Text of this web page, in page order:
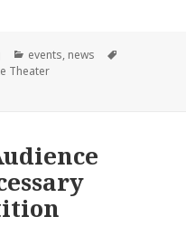
Categories
events, news
Theater
+ Mascot Wedding = Conan the